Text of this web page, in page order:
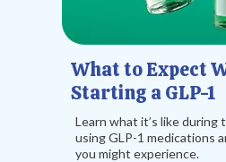
What to Expect
Starting a GLP-1
Learn what it’s like during
using GLP-1 medications
you might experience.